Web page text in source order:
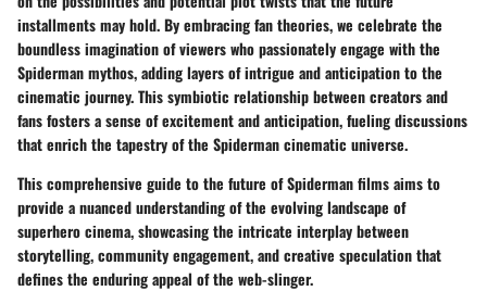
installments may hold. By embracing fan theories, we celebrate the
boundless imagination of viewers who passionately engage with the
Spiderman mythos, adding layers of intrigue and anticipation to the
cinematic journey. This symbiotic relationship between creators and
fans fosters a sense of excitement and anticipation, fueling discussions
that enrich the tapestry of the Spiderman cinematic universe.
This comprehensive guide to the future of Spiderman films aims to
provide a nuanced understanding of the evolving landscape of
superhero cinema, showcasing the intricate interplay between
storytelling, community engagement, and creative speculation that
defines the enduring appeal of the web-slinger.